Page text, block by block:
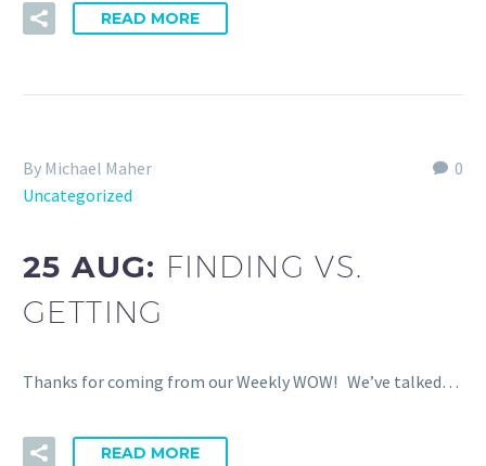
READ MORE
0
By Michael Maher
Uncategorized
25 AUG: FINDING VS.
GETTING
Thanks for coming from our Weekly WOW! We’ve talked…
READ MORE